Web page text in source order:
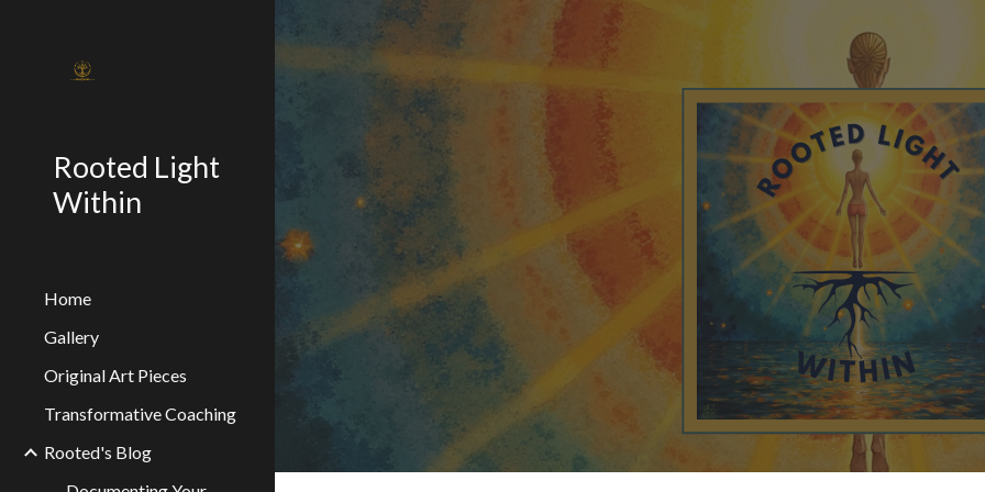
Skip to
Rooted Light
Within
Home
Gallery
Original Art Pieces
Transformative Coaching
Rooted's Blog